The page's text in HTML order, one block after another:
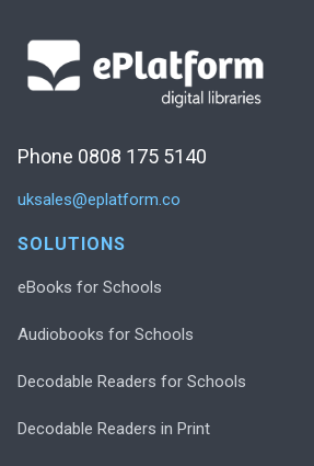
Phone 0808 175 5140
uksales@eplatform.co
SOLUTIONS
eBooks for Schools
Audiobooks for Schools
Decodable Readers for Schools
Decodable Readers in Print